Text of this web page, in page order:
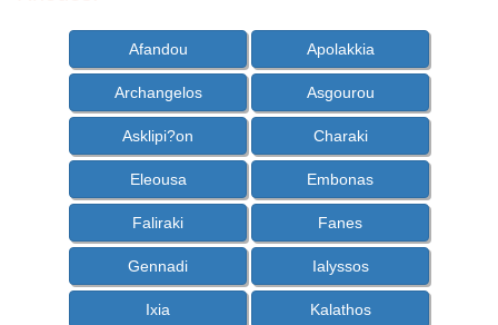
Afandou Apolakkia
Archangelos Asgourou
Asklipi?on Charaki
Eleousa Embonas
Faliraki Fanes
Gennadi Ialyssos
Ixia Kalathos